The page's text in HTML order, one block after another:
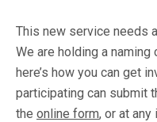
This new service needs
We are holding a
here’s how you can get
participating can submit
the online form, or at any